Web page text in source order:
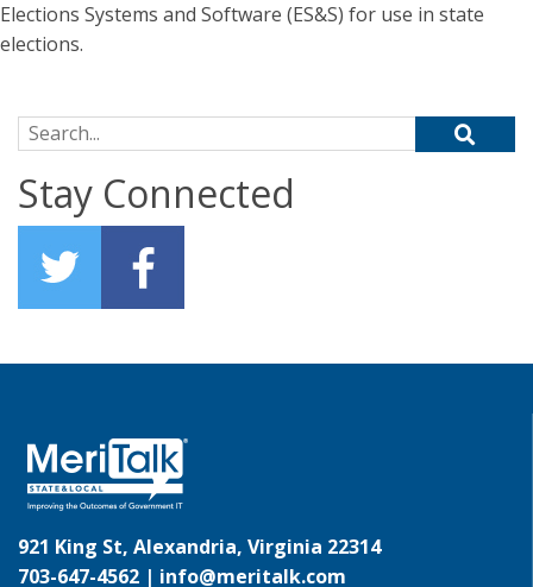
Elections Systems and Software (ES&S) for use in state
elections.
Search for:
Stay Connected
921 King St, Alexandria, Virginia 22314
703-647-4562 | info@meritalk.com